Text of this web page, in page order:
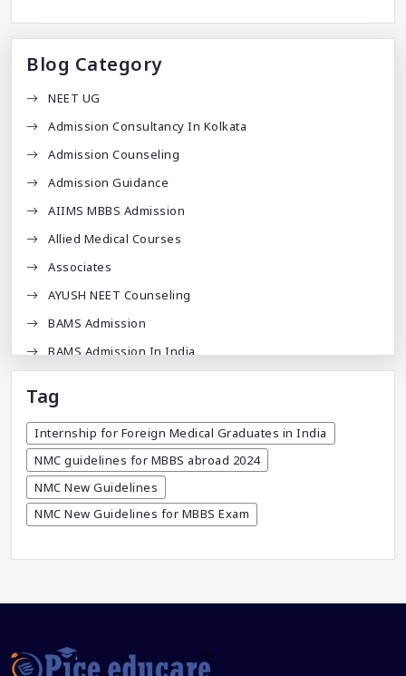
Blog Category
NEET UG
Admission Consultancy In Kolkata
Admission Counseling
Admission Guidance
AIIMS MBBS Admission
Allied Medical Courses
Associates
AYUSH NEET Counseling
BAMS Admission
BAMS Admission In India
BDS Admission In India
BHMS Admission In India
Best Medical Colleges In Bangladesh
Best Websites For MBBS
BPT Courses
Career After NEET UG
Career Counseling
Tag
Internship for Foreign Medical Graduates in India
NMC guidelines for MBBS abroad 2024
NMC New Guidelines
NMC New Guidelines for MBBS Exam